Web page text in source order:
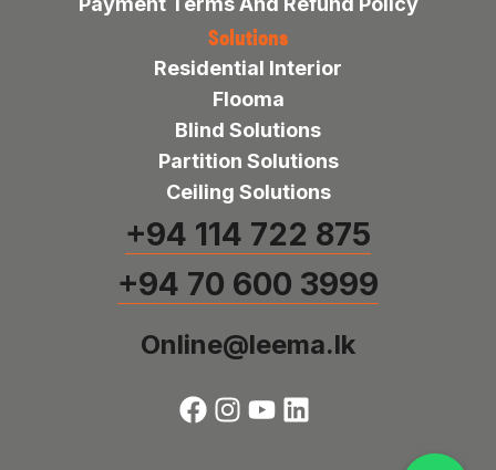
Solutions
Residential Interior
Flooma
Blind Solutions
Partition Solutions
Ceiling Solutions
+94 114 722 875
+94 70 600 3999
Online@leema.lk